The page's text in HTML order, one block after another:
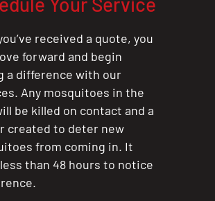
CLOSE
X
received a quote, you
forward and begin
a difference with our
Any mosquitoes in the
be killed on contact and a
created to deter new
from coming in. It
than 48 hours to notice